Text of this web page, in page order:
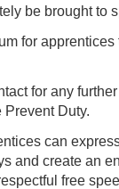
be brought to
for
for any
Prevent Duty.
can
and create an
free